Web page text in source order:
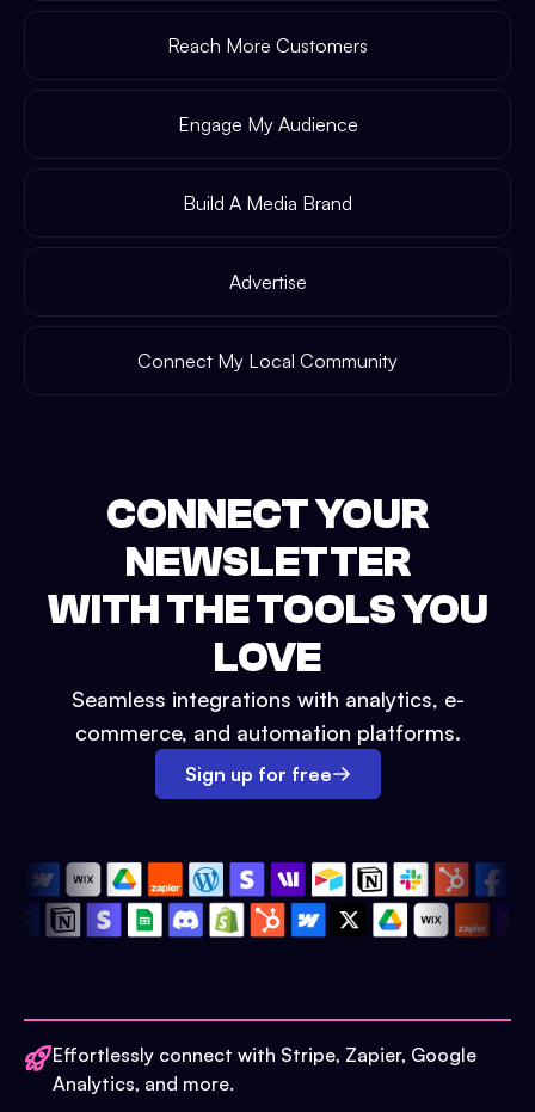
Reach More Customers
Engage My Audience
Build A Media Brand
Advertise
Connect My Local Community
CONNECT YOUR
NEWSLETTER
WITH THE TOOLS YOU
LOVE
Seamless integrations with analytics, e-
commerce, and automation platforms.
Sign up for free
Effortlessly connect with Stripe, Zapier, Google
Analytics, and more.